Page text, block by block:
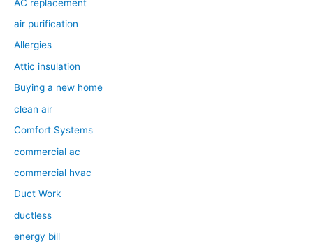
AC replacement
air purification
Allergies
Attic insulation
Buying a new home
clean air
Comfort Systems
commercial ac
commercial hvac
Duct Work
ductless
energy bill